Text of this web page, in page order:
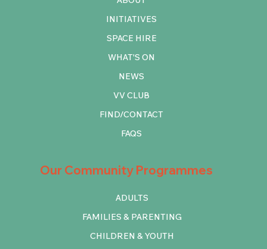
Our Community Programmes
ADULTS
FAMILIES & PARENTING
CHILDREN & YOUTH
INITIATIVES
SPACE HIRE
WHAT'S ON
NEWS
VV CLUB
FIND/CONTACT
FAQS